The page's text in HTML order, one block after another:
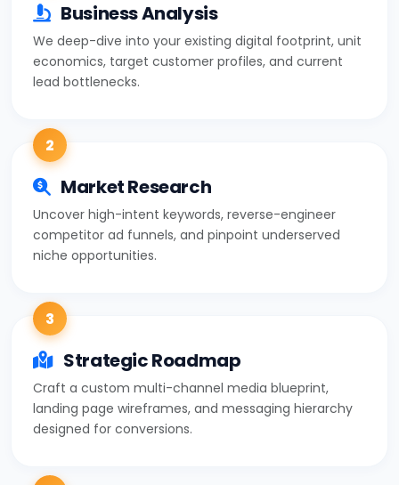
Business Analysis
We deep-dive into your existing digital footprint, unit
economics, target customer profiles, and current
lead bottlenecks.
2
Market Research
Uncover high-intent keywords, reverse-engineer
competitor ad funnels, and pinpoint underserved
niche opportunities.
3
Strategic Roadmap
Craft a custom multi-channel media blueprint,
landing page wireframes, and messaging hierarchy
designed for conversions.